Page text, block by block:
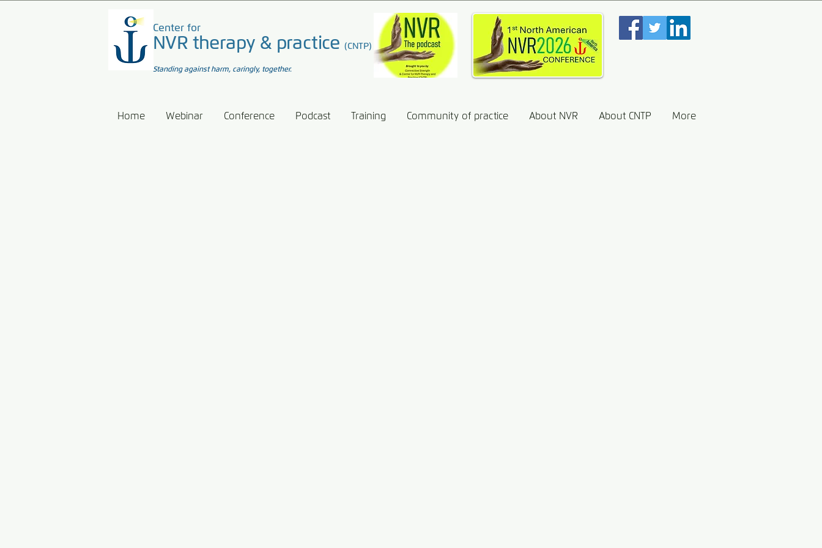
Center for
NVR therapy & practice(CNTP)
Standing against harm, caringly, together.
Home Webinar Conference Podcast Training Community of practice About NVR About CNTP More